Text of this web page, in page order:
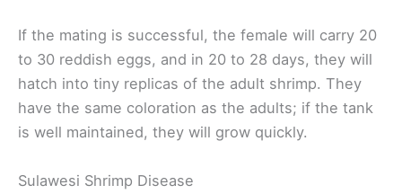
If the mating is successful, the female will carry 20
to 30 reddish eggs, and in 20 to 28 days, they will
hatch into tiny replicas of the adult shrimp. They
have the same coloration as the adults; if the tank
is well maintained, they will grow quickly.
Sulawesi Shrimp Disease